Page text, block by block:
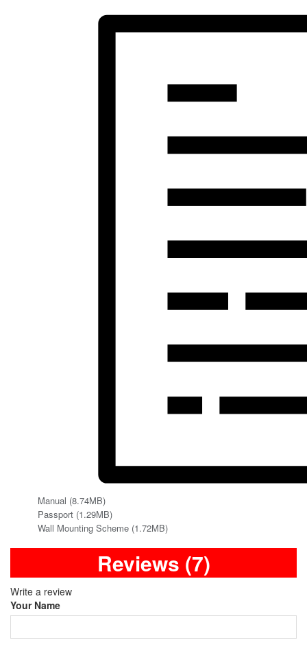
Manual (8.74MB)
Passport (1.29MB)
Wall Mounting Scheme (1.72MB)
Reviews (7)
Write a review
Your Name